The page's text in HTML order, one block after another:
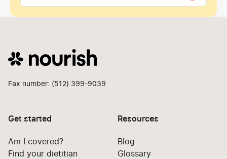
Fax number: (512) 399-9039
Get started
Am I covered?
Find your dietitian
Resources
Blog
Glossary